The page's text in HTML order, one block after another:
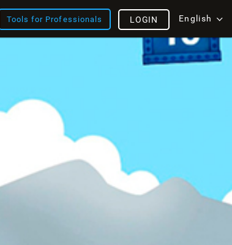
Tools for Professionals English
LOGIN